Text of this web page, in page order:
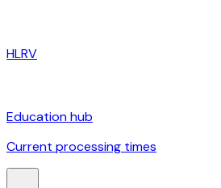
HLRV
Education hub
Current processing times